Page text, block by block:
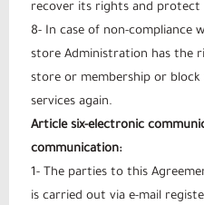
recover its rights and protect
8- In case of non-compliance
store Administration has the
store or membership or
services again.
Article six-electronic
communication:
1- The parties to this
is carried out via e-mail